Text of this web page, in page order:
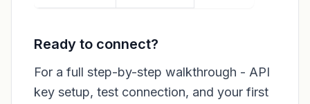
Ready to connect?
For a full step-by-step walkthrough - API
key setup, test connection, and your first